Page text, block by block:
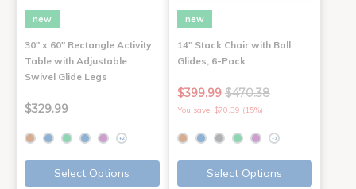
new
30" x 60" Rectangle Activity
Table with Adjustable
Swivel Glide Legs
$329.99
+2
Select Options
new
14" Stack Chair with Ball
Glides, 6-Pack
$399.99 $470.38
You save: $70.39 (15%)
+3
Select Options